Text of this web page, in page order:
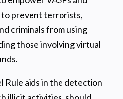
to prevent terrorists,
criminals from using
those involving virtual
Rule aids in the detection